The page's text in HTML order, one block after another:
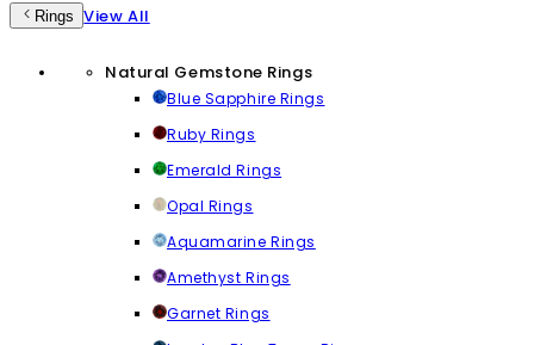
Rings View All
Natural Gemstone Rings
Blue Sapphire Rings
Ruby Rings
Emerald Rings
Opal Rings
Aquamarine Rings
Amethyst Rings
Garnet Rings